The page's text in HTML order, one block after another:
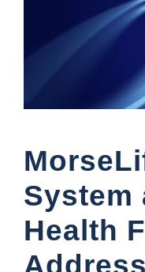
System
Health